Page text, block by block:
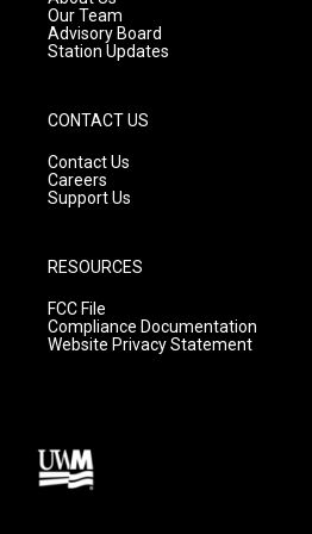
m
Our Team
Advisory Board
Station Updates
CONTACT US
Contact Us
Careers
Support Us
RESOURCES
FCC File
Compliance Documentation
Website Privacy Statement